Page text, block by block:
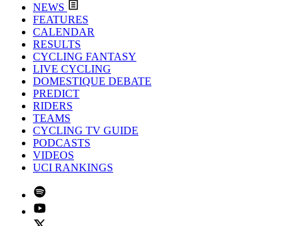
NEWS
FEATURES
CALENDAR
RESULTS
CYCLING FANTASY
LIVE CYCLING
DOMESTIQUE DEBATE
PREDICT
RIDERS
TEAMS
CYCLING TV GUIDE
PODCASTS
VIDEOS
UCI RANKINGS